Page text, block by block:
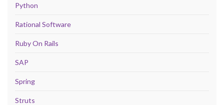
Python
Rational Software
Ruby On Rails
SAP
Spring
Struts